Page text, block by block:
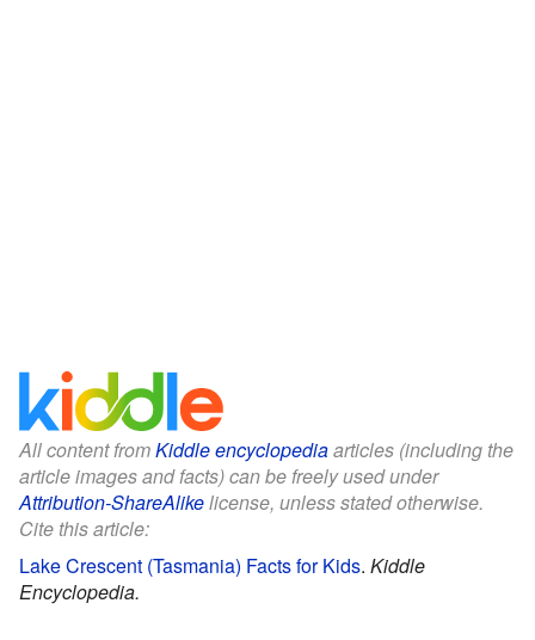
All content fromKiddle encyclopediaarticles (including the
article images and facts) can be freely used under
Attribution-ShareAlikelicense, unless stated otherwise.
Cite this article:
Lake Crescent (Tasmania) Facts for Kids. Kiddle
Encyclopedia.